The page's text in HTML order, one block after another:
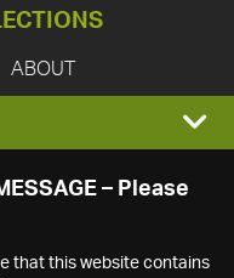
ABOUT
– Please
that this website contains